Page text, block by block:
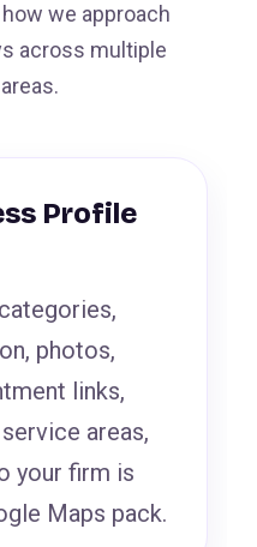
we approach
across multiple
Profile
photos,
links,
areas,
your firm is
Maps pack.